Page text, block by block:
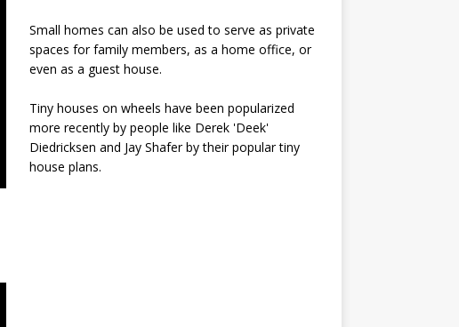
Small homes can also be used to serve as private
spaces for family members, as a home office, or
even as a guest house.
Tiny houses on wheels have been popularized
more recently by people like Derek 'Deek'
Diedricksen and Jay Shafer by their popular tiny
house plans.